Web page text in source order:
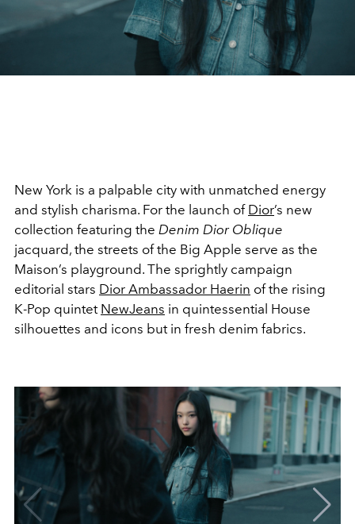
New York is a palpable city with unmatched energy
and stylish charisma. For the launch of Dior’s new
collection featuring the Denim Dior Oblique
jacquard, the streets of the Big Apple serve as the
Maison’s playground. The sprightly campaign
editorial stars Dior Ambassador Haerin of the rising
K-Pop quintet NewJeans in quintessential House
silhouettes and icons but in fresh denim fabrics.